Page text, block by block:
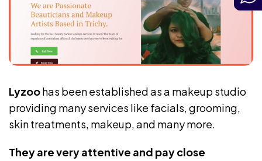
Lyzoohas been established as a makeup studio
providing many services like facials, grooming,
skin treatments, makeup, and many more.
They are very attentive and pay close